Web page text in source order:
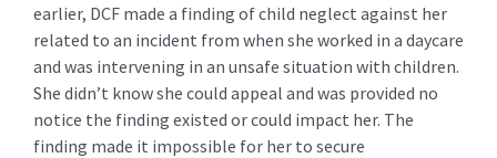
earlier, DCF made a finding of child neglect against her
related to an incident from when she worked in a daycare
and was intervening in an unsafe situation with children.
She didn’t know she could appeal and was provided no
notice the finding existed or could impact her. The
finding made it impossible for her to secure